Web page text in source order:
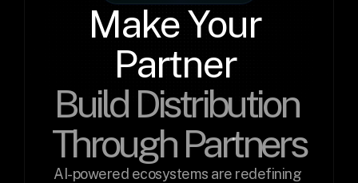
Make Your
Partner
Build Distribution
Through Partners
AI-powered ecosystems are redefining